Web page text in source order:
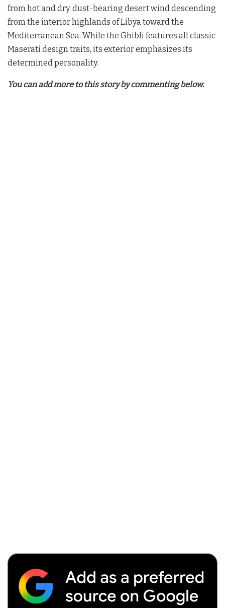
from hot and dry, dust-bearing desert wind descending
from the interior highlands of Libya toward the
Mediterranean Sea. While the Ghibli features all classic
Maserati design traits, its exterior emphasizes its
determined personality.
You can add more to this story by commenting below.